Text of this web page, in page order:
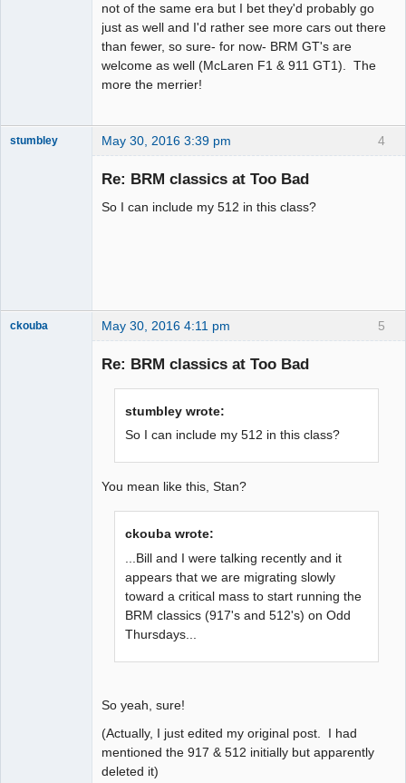
not of the same era but I bet they'd probably go
just as well and I'd rather see more cars out there
than fewer, so sure- for now- BRM GT's are
welcome as well (McLaren F1 & 911 GT1). The
more the merrier!
4
stumbley May 30, 2016 3:39 pm
Re: BRM classics at Too Bad
So I can include my 512 in this class?
5
ckouba May 30, 2016 4:11 pm
Re: BRM classics at Too Bad
stumbley wrote:
So I can include my 512 in this class?
You mean like this, Stan?
ckouba wrote:
...Bill and I were talking recently and it
appears that we are migrating slowly
toward a critical mass to start running the
BRM classics (917's and 512's) on Odd
Thursdays...
So yeah, sure!
(Actually, I just edited my original post. I had
mentioned the 917 & 512 initially but apparently
deleted it)